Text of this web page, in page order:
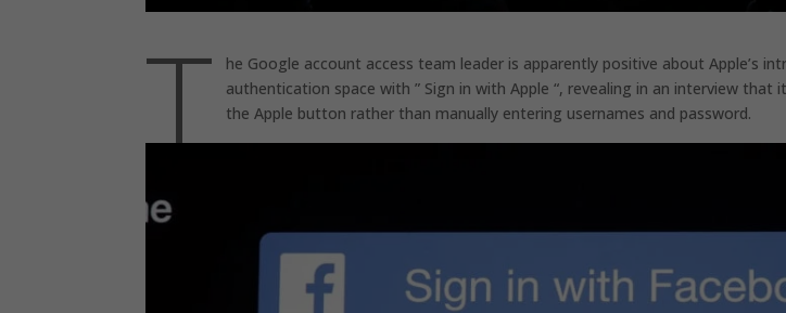
T
he Google account access team leader is apparently positive about Apple’s
authentication space with ” Sign in with Apple “, revealing in an interview that
the Apple button rather than manually entering usernames and password.